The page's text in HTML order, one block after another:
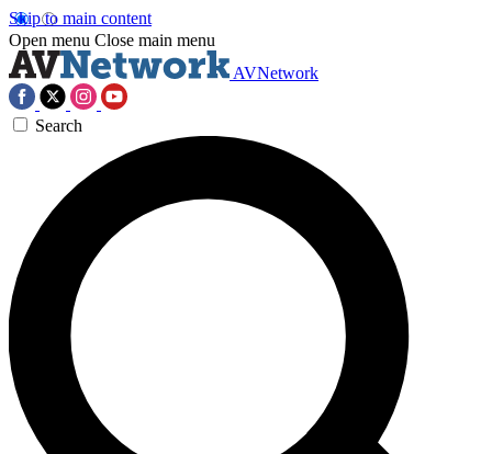
Skip to main content
Open menu Close main menu
AVNetwork
Search